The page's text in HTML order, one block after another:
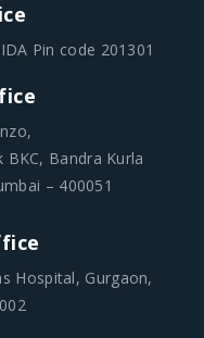
Pin code 201301
Bandra Kurla
– 400051
Hospital, Gurgaon,